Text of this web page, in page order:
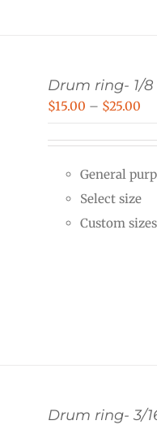
Drum ring- 1/8
$15.00 – $25.00
General
Select size
Custom
Drum ring- 3/